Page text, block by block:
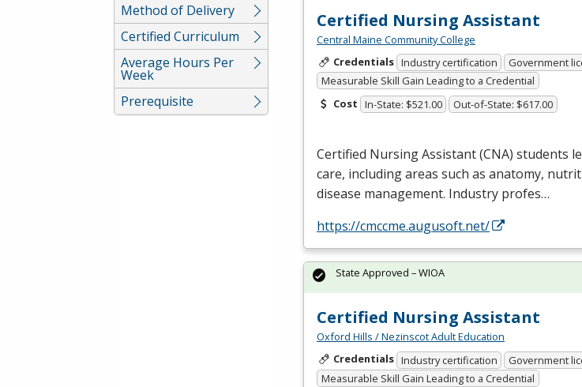
Method of Delivery
Certified Curriculum
Average Hours Per
Week
Prerequisite
Certified Nursing Assistant
Central Maine Community College
Credentials Industry certification
Government
Measurable Skill Gain Leading to a Credential
Cost In-State: $521.00 Out-of-State: $617.00
Certified Nursing Assistant (CNA) students
care, including areas such as anatomy,
disease management. Industry profes…
https://cmccme.augusoft.net/
Certified Nursing Assistant
Oxford Hills / Nezinscot Adult Education
Credentials Industry certification
Government
Measurable Skill Gain Leading to a Credential
State Approved – WIOA